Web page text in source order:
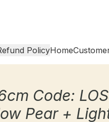
PolicyHome
Code:
Pear +